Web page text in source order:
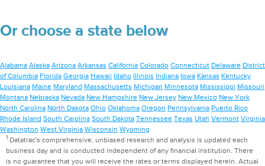
Or choose a state below
Alabama Alaska Arizona Arkansas California Colorado Connecticut Delaware District
of Columbia Florida Georgia Hawaii Idaho Illinois Indiana Iowa Kansas Kentucky
Louisiana Maine Maryland Massachusetts Michigan Minnesota Mississippi Missouri
Montana Nebraska Nevada New Hampshire New Jersey New Mexico New York
North Carolina North Dakota Ohio Oklahoma Oregon Pennsylvania Puerto Rico
Rhode Island South Carolina South Dakota Tennessee Texas Utah Vermont Virginia
Washington West Virginia Wisconsin Wyoming
1Datatrac's comprehensive, unbiased research and analysis is updated each
business day and is conducted independent of any financial institution. There
is no guarantee that you will receive the rates or terms displayed herein. Actual